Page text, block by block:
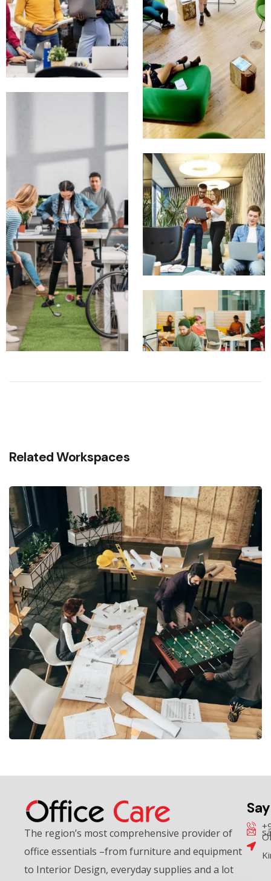
Related Workspaces
Community Hub
MEETING ROOMS
The region’s most comprehensive provider of
office essentials –from furniture and equipment
to Interior Design, everyday supplies and a lot